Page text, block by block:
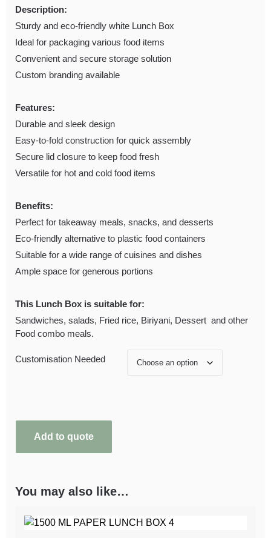
Description:
Sturdy and eco-friendly white Lunch Box
Ideal for packaging various food items
Convenient and secure storage solution
Custom branding available
Features:
Durable and sleek design
Easy-to-fold construction for quick assembly
Secure lid closure to keep food fresh
Versatile for hot and cold food items
Benefits:
Perfect for takeaway meals, snacks, and desserts
Eco-friendly alternative to plastic food containers
Suitable for a wide range of cuisines and dishes
Ample space for generous portions
This Lunch Box is suitable for:
Sandwiches, salads, Fried rice, Biriyani, Dessert and other
Food combo meals.
Customisation Needed
Add to quote
You may also like…